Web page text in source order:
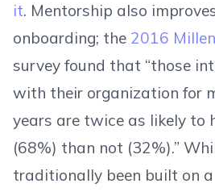
it. Mentorship also
onboarding; the 2016
survey found that “those
with their organization for
years are twice as likely to
(68%) than not (32%).”
traditionally been built on